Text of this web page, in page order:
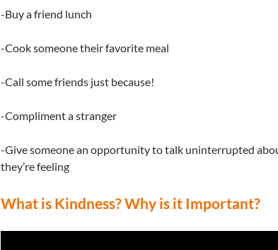
-Buy a friend lunch
-Cook someone their favorite meal
-Call some friends just because!
-Compliment a stranger
-Give someone an opportunity to talk uninterrupted
they’re feeling
What is Kindness? Why is it Important?